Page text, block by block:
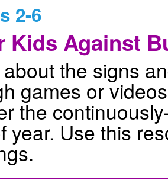
2-6
Kids Against
the signs
games or
the
year. Use this